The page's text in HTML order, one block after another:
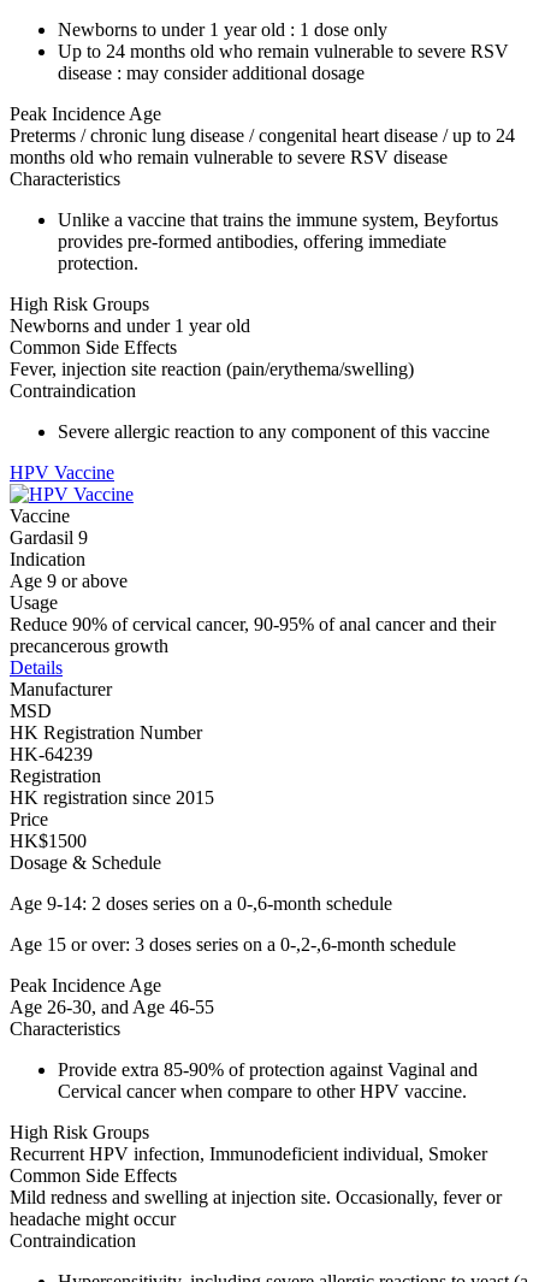
Newborns to under 1 year old : 1 dose only
Up to 24 months old who remain vulnerable to severe RSV
disease : may consider additional dosage
Peak Incidence Age
Preterms / chronic lung disease / congenital heart disease / up to 24
months old who remain vulnerable to severe RSV disease
Characteristics
Unlike a vaccine that trains the immune system, Beyfortus
provides pre-formed antibodies, offering immediate
protection.
High Risk Groups
Newborns and under 1 year old
Common Side Effects
Fever, injection site reaction (pain/erythema/swelling)
Contraindication
Severe allergic reaction to any component of this vaccine
HPV Vaccine
Vaccine
Gardasil 9
Indication
Age 9 or above
Usage
Reduce 90% of cervical cancer, 90-95% of anal cancer and their
precancerous growth
Details
Manufacturer
MSD
HK Registration Number
HK-64239
Registration
HK registration since 2015
Price
HK$1500
Dosage & Schedule
Age 9-14: 2 doses series on a 0-,6-month schedule
Age 15 or over: 3 doses series on a 0-,2-,6-month schedule
Peak Incidence Age
Age 26-30, and Age 46-55
Characteristics
Provide extra 85-90% of protection against Vaginal and
Cervical cancer when compare to other HPV vaccine.
High Risk Groups
Recurrent HPV infection, Immunodeficient individual, Smoker
Common Side Effects
Mild redness and swelling at injection site. Occasionally, fever or
headache might occur
Contraindication